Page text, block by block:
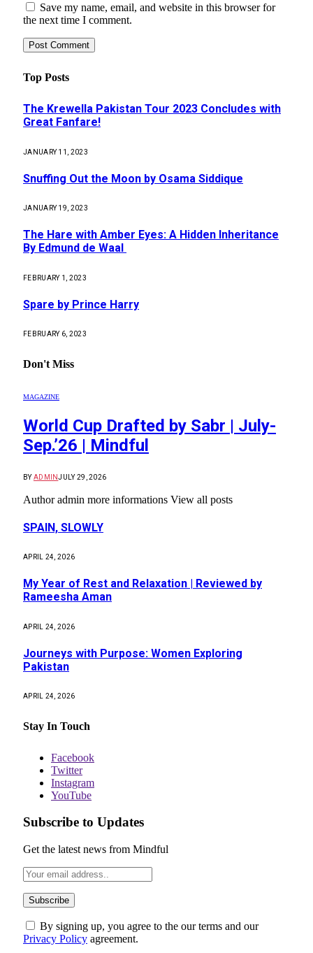
Save my name, email, and website in this browser for
the next time I comment.
Top Posts
The Krewella Pakistan Tour 2023 Concludes with
Great Fanfare!
JANUARY 11, 2023
Snuffing Out the Moon by Osama Siddique
JANUARY 19, 2023
The Hare with Amber Eyes: A Hidden Inheritance
By Edmund de Waal
FEBRUARY 1, 2023
Spare by Prince Harry
FEBRUARY 6, 2023
Don't Miss
MAGAZINE
World Cup Drafted by Sabr | July-
Sep.’26 | Mindful
BY ADMINJULY 29, 2026
Author admin more informations View all posts
SPAIN, SLOWLY
APRIL 24, 2026
My Year of Rest and Relaxation | Reviewed by
Rameesha Aman
APRIL 24, 2026
Journeys with Purpose: Women Exploring
Pakistan
APRIL 24, 2026
Stay In Touch
Facebook
Twitter
Instagram
YouTube
Subscribe to Updates
Get the latest news from Mindful
By signing up, you agree to the our terms and our
Privacy Policy agreement.